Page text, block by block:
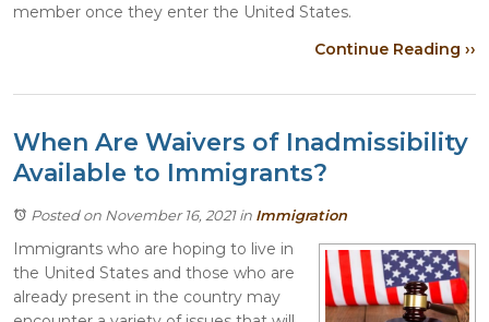
member once they enter the United States.
Continue Reading ››
When Are Waivers of Inadmissibility
Available to Immigrants?
Posted on November 16, 2021in Immigration
Immigrants who are hoping to live in
the United States and those who are
already present in the country may